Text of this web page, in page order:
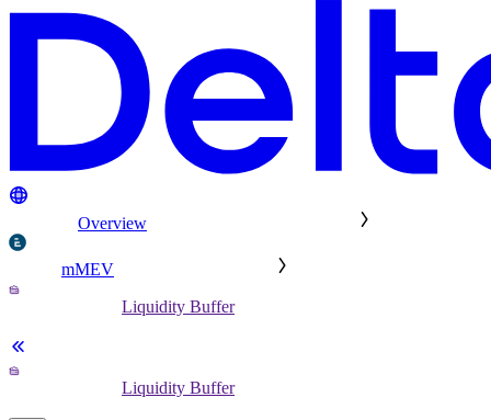
Overview
mMEV
Liquidity Buffer
Liquidity Buffer